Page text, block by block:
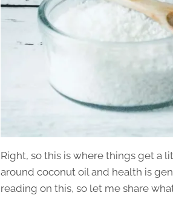
Right, so this is where things get a
around coconut oil and health is
reading on this, so let me share